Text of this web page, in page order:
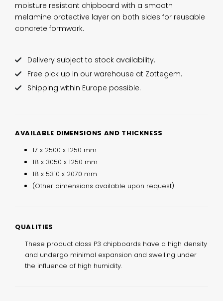
moisture resistant chipboard with a smooth
melamine protective layer on both sides for reusable
concrete formwork.
Delivery subject to stock availability.
Free pick up in our warehouse at Zottegem.
Shipping within Europe possible.
AVAILABLE DIMENSIONS AND THICKNESS
17 x 2500 x 1250 mm
18 x 3050 x 1250 mm
18 x 5310 x 2070 mm
(Other dimensions available upon request)
QUALITIES
These product class P3 chipboards have a high density
and undergo minimal expansion and swelling under
the influence of high humidity.